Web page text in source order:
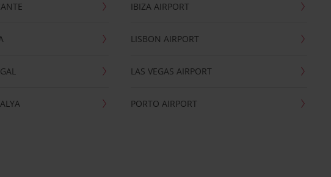
IBIZA AIRPORT
LISBON AIRPORT
LAS VEGAS AIRPORT
PORTO AIRPORT